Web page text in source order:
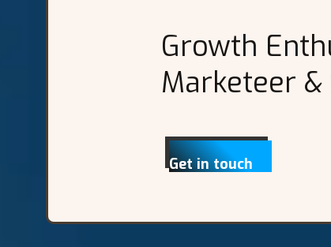
Growth
Marketeer
Get in touch